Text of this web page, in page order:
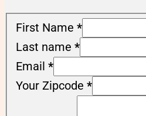
First Name *
Last name *
Email *
Your Zipcode *